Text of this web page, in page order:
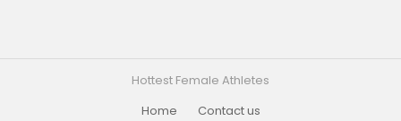
Hottest Female Athletes
Home
Contact us